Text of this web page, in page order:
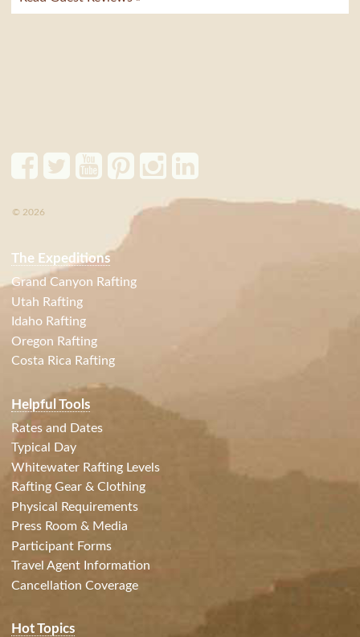
© 2026
The Expeditions
Grand Canyon Rafting
Utah Rafting
Idaho Rafting
Oregon Rafting
Costa Rica Rafting
Helpful Tools
Rates and Dates
Typical Day
Whitewater Rafting Levels
Rafting Gear & Clothing
Physical Requirements
Press Room & Media
Participant Forms
Travel Agent Information
Cancellation Coverage
Hot Topics